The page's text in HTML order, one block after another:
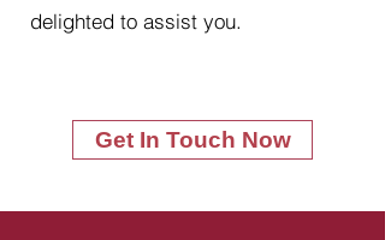
delighted to assist you.
Get In Touch Now